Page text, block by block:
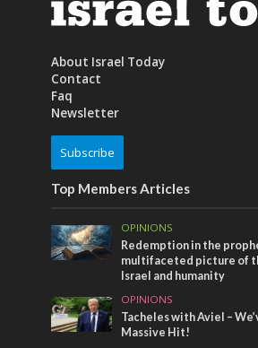
About Israel Today
Contact
Faq
Newsletter
Subscribe
Top Members Articles
OPINIONS
Redemption in the
multifaceted picture of
Israel and humanity
OPINIONS
Tacheles with Aviel –
Massive Hit!